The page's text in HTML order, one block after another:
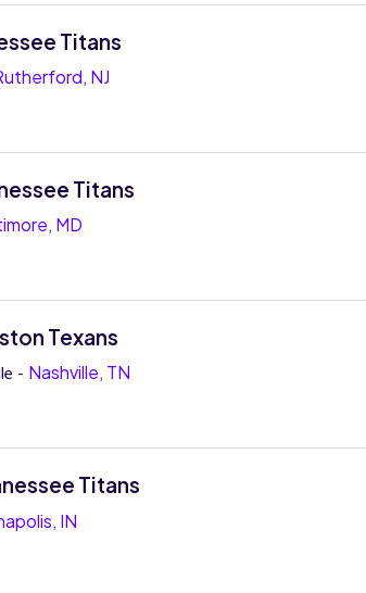
Titans
NJ
Titans
MD
Texans
- Nashville, TN
Titans
IN